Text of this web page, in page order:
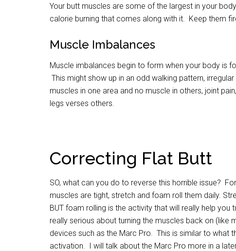
Your butt muscles are some of the largest in your
calorie burning that comes along with it. Keep them
Muscle Imbalances
Muscle imbalances begin to form when your body is
This might show up in an odd walking pattern,
muscles in one area and no muscle in others, joint
legs verses others.
Correcting Flat Butt
SO, what can you do to reverse this horrible issue?
muscles are tight, stretch and foam roll them daily.
BUT foam rolling is the activity that will really help
really serious about turning the muscles back on
devices such as the Marc Pro. This is similar to what
activation. I will talk about the Marc Pro more in a